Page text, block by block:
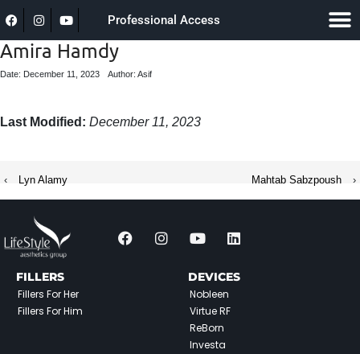
Professional Access
Amira Hamdy
Date: December 11, 2023 Author: Asif
Last Modified: December 11, 2023
‹ Lyn Alamy Mahtab Sabzpoush ›
FILLERS
Fillers For Her
Fillers For Him
DEVICES
Nobleen
Virtue RF
ReBorn
Investa